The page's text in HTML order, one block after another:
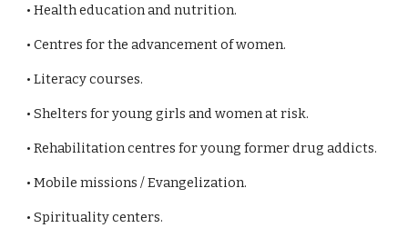
• Health education and nutrition.
• Centres for the advancement of women.
• Literacy courses.
• Shelters for young girls and women at risk.
• Rehabilitation centres for young former drug addicts.
• Mobile missions / Evangelization.
• Spirituality centers.